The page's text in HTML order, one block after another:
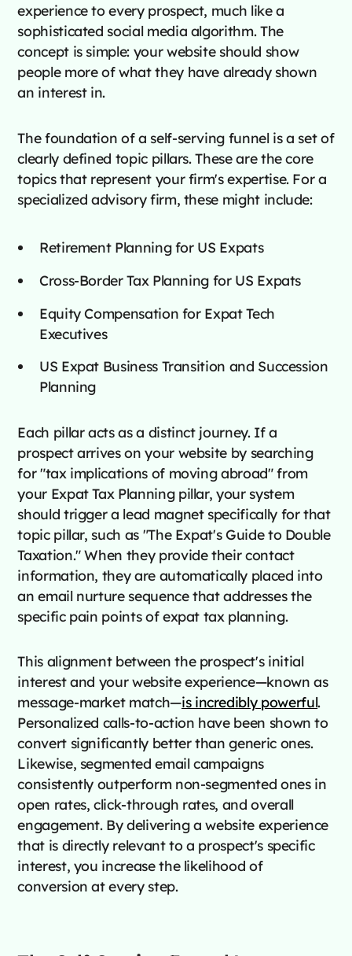
experience to every prospect, much like a
sophisticated social media algorithm. The
concept is simple: your website should show
people more of what they have already shown
an interest in.
The foundation of a self-serving funnel is a set of
clearly defined topic pillars. These are the core
topics that represent your firm's expertise. For a
specialized advisory firm, these might include:
Retirement Planning for US Expats
Cross-Border Tax Planning for US Expats
Equity Compensation for Expat Tech
Executives
US Expat Business Transition and Succession
Planning
Each pillar acts as a distinct journey. If a
prospect arrives on your website by searching
for "tax implications of moving abroad" from
your Expat Tax Planning pillar, your system
should trigger a lead magnet specifically for that
topic pillar, such as "The Expat's Guide to Double
Taxation." When they provide their contact
information, they are automatically placed into
an email nurture sequence that addresses the
specific pain points of expat tax planning.
This alignment between the prospect's initial
interest and your website experience—known as
message-market match—is incredibly powerful.
Personalized calls-to-action have been shown to
convert significantly better than generic ones.
Likewise, segmented email campaigns
consistently outperform non-segmented ones in
open rates, click-through rates, and overall
engagement. By delivering a website experience
that is directly relevant to a prospect's specific
interest, you increase the likelihood of
conversion at every step.